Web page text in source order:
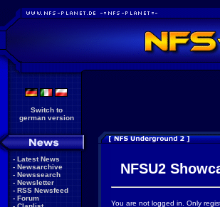
Switch to
german version
- Latest News
- Newsarchive
- Newssearch
- Newsletter
- RSS Newsfeed
- Forum
NFSU2
You are not logged in. Only